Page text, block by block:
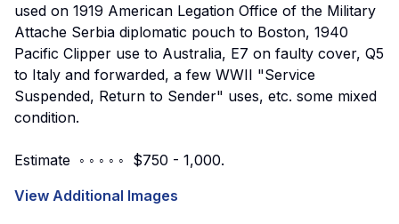
used on 1919 American Legation Office of the Military
Attache Serbia diplomatic pouch to Boston, 1940
Pacific Clipper use to Australia, E7 on faulty cover, Q5
to Italy and forwarded, a few WWII "Service
Suspended, Return to Sender" uses, etc. some mixed
condition.
Estimate ◦ ◦ ◦ ◦ ◦ $750 - 1,000.
View Additional Images